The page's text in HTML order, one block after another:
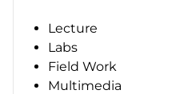
Lecture
Labs
Field Work
Multimedia